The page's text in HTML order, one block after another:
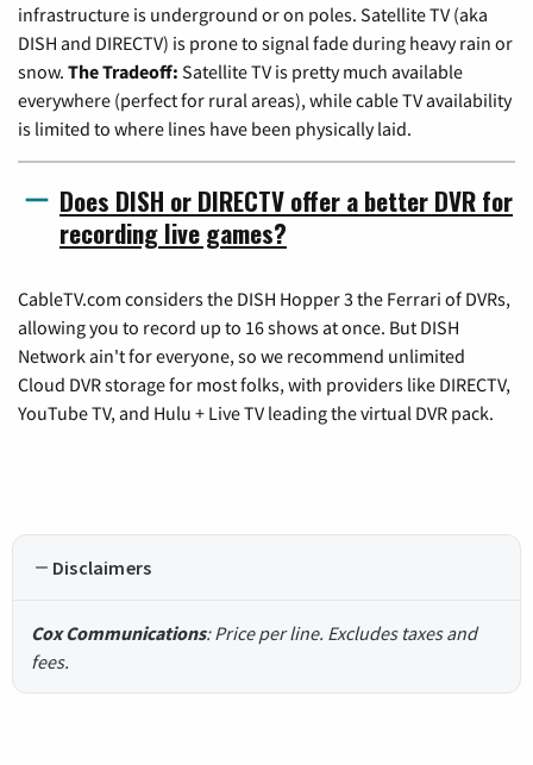
infrastructure is underground or on poles. Satellite TV (aka
DISH and DIRECTV) is prone to signal fade during heavy rain or
snow. The Tradeoff: Satellite TV is pretty much available
everywhere (perfect for rural areas), while cable TV availability
is limited to where lines have been physically laid.
Does DISH or DIRECTV offer a better DVR for
recording live games?
CableTV.com considers the DISH Hopper 3 the Ferrari of DVRs,
allowing you to record up to 16 shows at once. But DISH
Network ain't for everyone, so we recommend unlimited
Cloud DVR storage for most folks, with providers like DIRECTV,
YouTube TV, and Hulu + Live TV leading the virtual DVR pack.
Disclaimers
Cox Communications: Price per line. Excludes taxes and
fees.